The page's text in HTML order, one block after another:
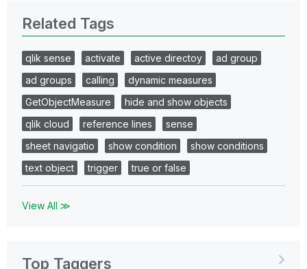
Related Tags
qlik sense activate active directoy
ad group
ad groups
calling
dynamic measures
GetObjectMeasure
hide and show objects
qlik cloud
reference lines
sense
sheet navigatio
show condition
show conditions
text object
trigger true or false
View All ≫
Top Taggers